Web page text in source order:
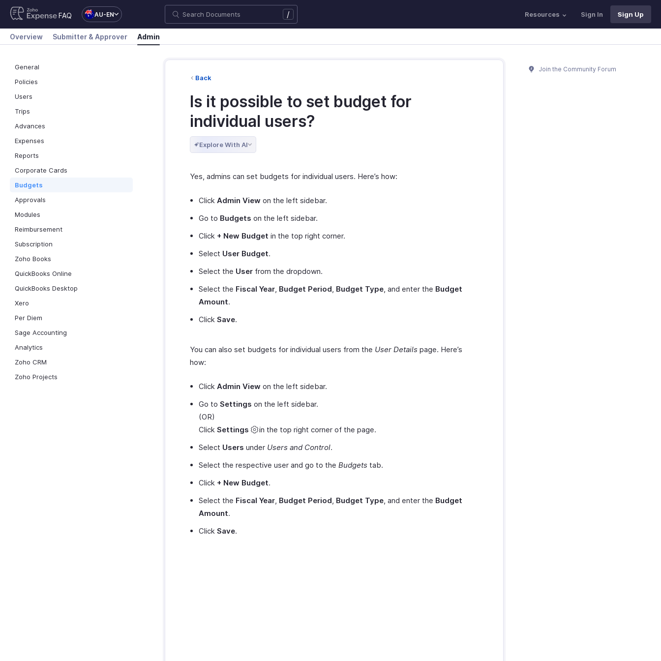
FAQ AU-EN / Resources Sign In Sign Up
Overview Submitter & Approver Admin
General
Policies
Users
Trips
Advances
Expenses
Reports
Corporate Cards
Budgets
Approvals
Modules
Reimbursement
Subscription
Zoho Books
QuickBooks Online
QuickBooks Desktop
Xero
Per Diem
Sage Accounting
Analytics
Zoho CRM
Zoho Projects
Back
Is it possible to set budget for
individual users?
Explore With AI
Yes, admins can set budgets for individual users. Here’s how:
Click Admin View on the left sidebar.
Go to Budgets on the left sidebar.
Click + New Budget in the top right corner.
Select User Budget.
Select the User from the dropdown.
Select the Fiscal Year, Budget Period, Budget Type, and enter the Budget
Amount.
Click Save.
You can also set budgets for individual users from the User Details page. Here’s
how:
Click Admin View on the left sidebar.
Go to Settings on the left sidebar.
(OR)
Click Settings
in the top right corner of the page.
Select Users under Users and Control.
Select the respective user and go to the Budgets tab.
Click + New Budget.
Select the Fiscal Year, Budget Period, Budget Type, and enter the Budget
Amount.
Click Save.
Join the Community Forum